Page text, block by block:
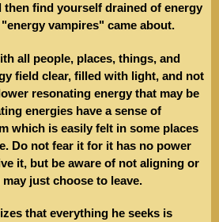
then find yourself drained of energy
vampires" came about.
all people, places, things, and
field clear, filled with light, and not
resonating energy that may be
energies have a sense of
which is easily felt in some places
Do not fear it for it has no power
it, but be aware of not aligning or
just choose to leave.
that everything he seeks is